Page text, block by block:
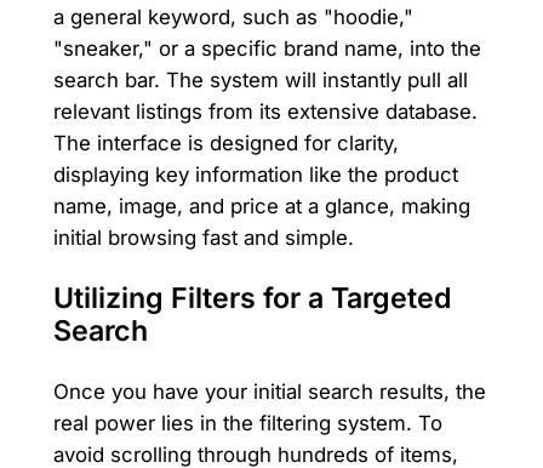
a general keyword, such as "hoodie,"
"sneaker," or a specific brand name, into the
search bar. The system will instantly pull all
relevant listings from its extensive database.
The interface is designed for clarity,
displaying key information like the product
name, image, and price at a glance, making
initial browsing fast and simple.
Utilizing Filters for a Targeted
Search
Once you have your initial search results, the
real power lies in the filtering system. To
avoid scrolling through hundreds of items,